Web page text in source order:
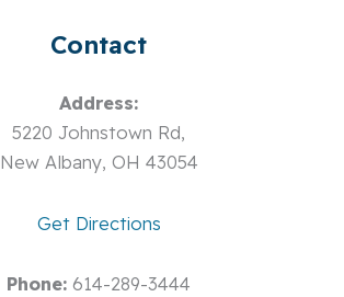
Contact
Address:
5220 Johnstown Rd,
New Albany, OH 43054
Get Directions
Phone: 614-289-3444